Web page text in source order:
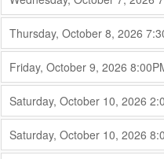
Thursday, October 8, 2026 ,
Friday, October 9, 2026 ,
Saturday, October 10, 2026 ,
Saturday, October 10, 2026 ,